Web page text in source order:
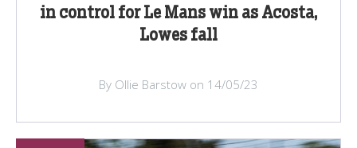
in control for Le Mans win as Acosta,
Lowes fall
By Ollie Barstow on 14/05/23